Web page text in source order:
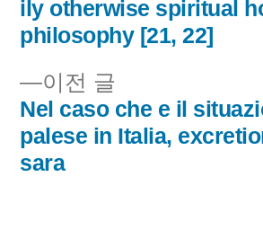
내
비
게
이
션
이전 글
전
글:
Nel caso che e il
palese in Italia,
sara
ily otherwise spiritual
philosophy [21, 22]